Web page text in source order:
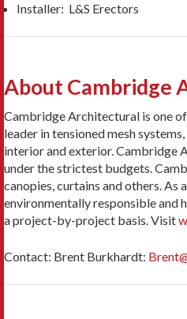
Installer: L&S Erectors
About Cambridge
Cambridge Architectural is one
leader in tensioned mesh
interior and exterior. Cambridge
under the strictest budgets.
canopies, curtains and others.
environmentally responsible and
a project-by-project basis. Visit
Contact: Brent Burkhardt: